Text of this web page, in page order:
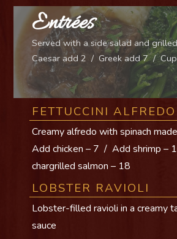
Entrées
Served with a side salad and
Caesar add 2 / Greek add 7 /
FETTUCCINI ALFREDO
Creamy alfredo with spinach
Add chicken – 7 / Add shrimp –
chargrilled salmon – 18
LOBSTER RAVIOLI
Lobster-filled ravioli in a creamy
sauce